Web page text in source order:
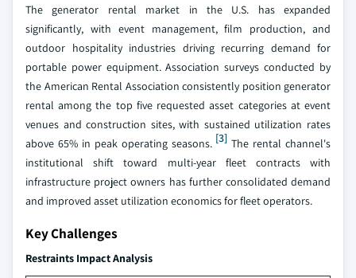
The generator rental market in the U.S. has expanded
significantly, with event management, film production, and
outdoor hospitality industries driving recurring demand for
portable power equipment. Association surveys conducted by
the American Rental Association consistently position generator
rental among the top five requested asset categories at event
venues and construction sites, with sustained utilization rates
above 65% in peak operating seasons. [3] The rental channel's
institutional shift toward multi-year fleet contracts with
infrastructure project owners has further consolidated demand
and improved asset utilization economics for fleet operators.
Key Challenges
Restraints Impact Analysis